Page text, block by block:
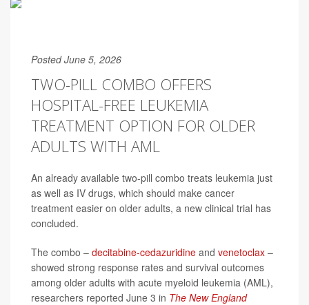
Posted June 5, 2026
TWO-PILL COMBO OFFERS
HOSPITAL-FREE LEUKEMIA
TREATMENT OPTION FOR OLDER
ADULTS WITH AML
An already available two-pill combo treats leukemia just
as well as IV drugs, which should make cancer
treatment easier on older adults, a new clinical trial has
concluded.
The combo – decitabine-cedazuridine and venetoclax –
showed strong response rates and survival outcomes
among older adults with acute myeloid leukemia (AML),
researchers reported June 3 in The New England